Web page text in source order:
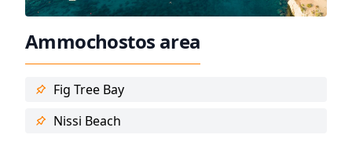
Ammochostos area
Fig Tree Bay
Nissi Beach